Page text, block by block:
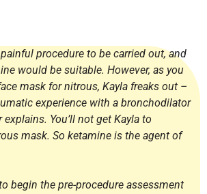
procedure to be carried out, and
would be suitable. However, as you
mask for nitrous, Kayla freaks out –
experience with a bronchodilator
You’ll not get Kayla to
mask. So ketamine is the agent of
begin the pre-procedure assessment